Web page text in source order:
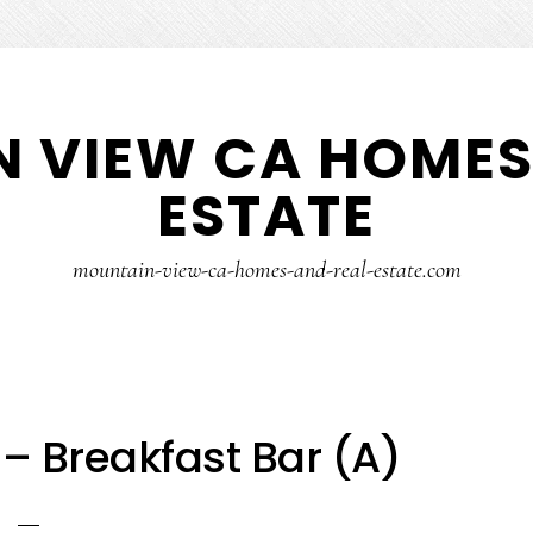
VIEW CA
ESTATE
mountain-view-ca-homes-and-real-estate.com
– Breakfast Bar (A)